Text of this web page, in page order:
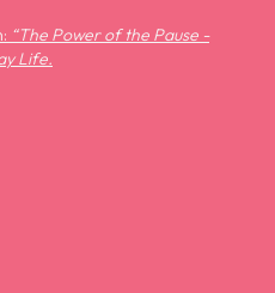
“The Power of the Pause -
Life.